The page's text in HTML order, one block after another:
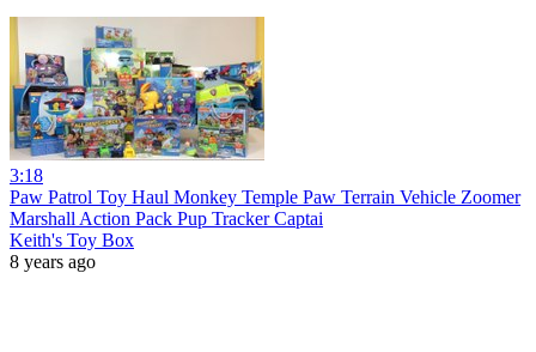
3:18
Paw Patrol Toy Haul Monkey Temple Paw Terrain Vehicle Zoomer
Marshall Action Pack Pup Tracker Captai
Keith's Toy Box
8 years ago